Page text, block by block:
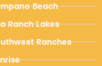
Beach
Ranch Lakes
Ranches